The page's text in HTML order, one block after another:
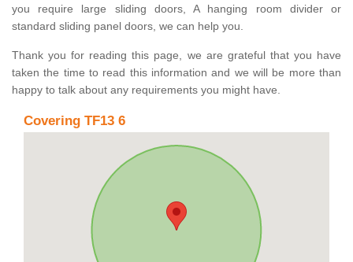
you require large sliding doors, A hanging room divider or
standard sliding panel doors, we can help you.
Thank you for reading this page, we are grateful that you have
taken the time to read this information and we will be more than
happy to talk about any requirements you might have.
Covering TF13 6